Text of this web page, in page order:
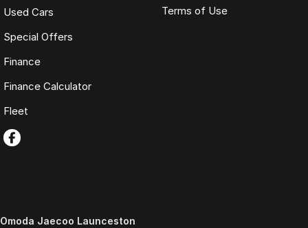
Used Cars
Special Offers
Finance
Finance Calculator
Fleet
Terms of Use
Omoda Jaecoo Launceston